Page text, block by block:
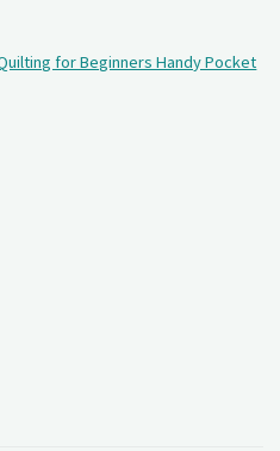
for Beginners Handy Pocket